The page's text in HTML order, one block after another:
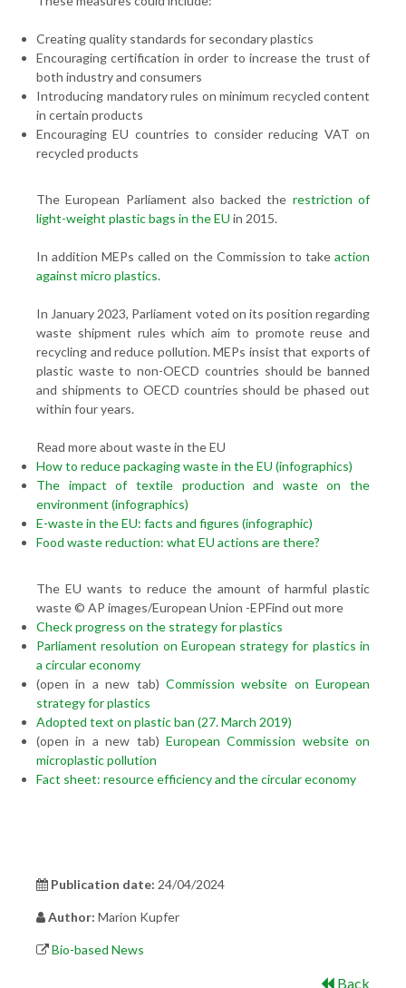
Creating quality standards for secondary plastics
Encouraging certification in order to increase the trust of
both industry and consumers
Introducing mandatory rules on minimum recycled content
in certain products
Encouraging EU countries to consider reducing VAT on
recycled products
The European Parliament also backed the restriction of
light-weight plastic bags in the EU in 2015.
In addition MEPs called on the Commission to take action
against micro plastics.
In January 2023, Parliament voted on its position regarding
waste shipment rules which aim to promote reuse and
recycling and reduce pollution. MEPs insist that exports of
plastic waste to non-OECD countries should be banned
and shipments to OECD countries should be phased out
within four years.
Read more about waste in the EU
How to reduce packaging waste in the EU (infographics)
The impact of textile production and waste on the
environment (infographics)
E-waste in the EU: facts and figures (infographic)
Food waste reduction: what EU actions are there?
The EU wants to reduce the amount of harmful plastic
waste © AP images/European Union -EPFind out more
Check progress on the strategy for plastics
Parliament resolution on European strategy for plastics in
a circular economy
(open in a new tab) Commission website on European
strategy for plastics
Adopted text on plastic ban (27. March 2019)
(open in a new tab) European Commission website on
microplastic pollution
Fact sheet: resource efficiency and the circular economy
Publication date: 24/04/2024
Author: Marion Kupfer
Bio-based News
Back